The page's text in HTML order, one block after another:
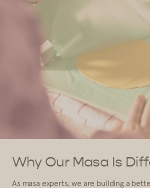
Why Our Masa Is
As masa experts, we are building a